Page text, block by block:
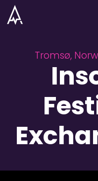
Skip to nav
Skip to main
Tromsø,